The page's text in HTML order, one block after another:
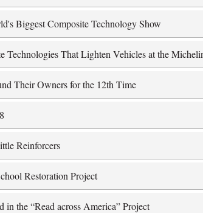
Biggest Composite Technology Show
Technologies That Lighten Vehicles at the
Their Owners for the 12th Time
Reinforcers
Restoration Project
in the “Read across America” Project